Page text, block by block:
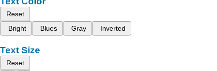
Reset
Bright
Blues Gray Inverted
Text Size
Reset